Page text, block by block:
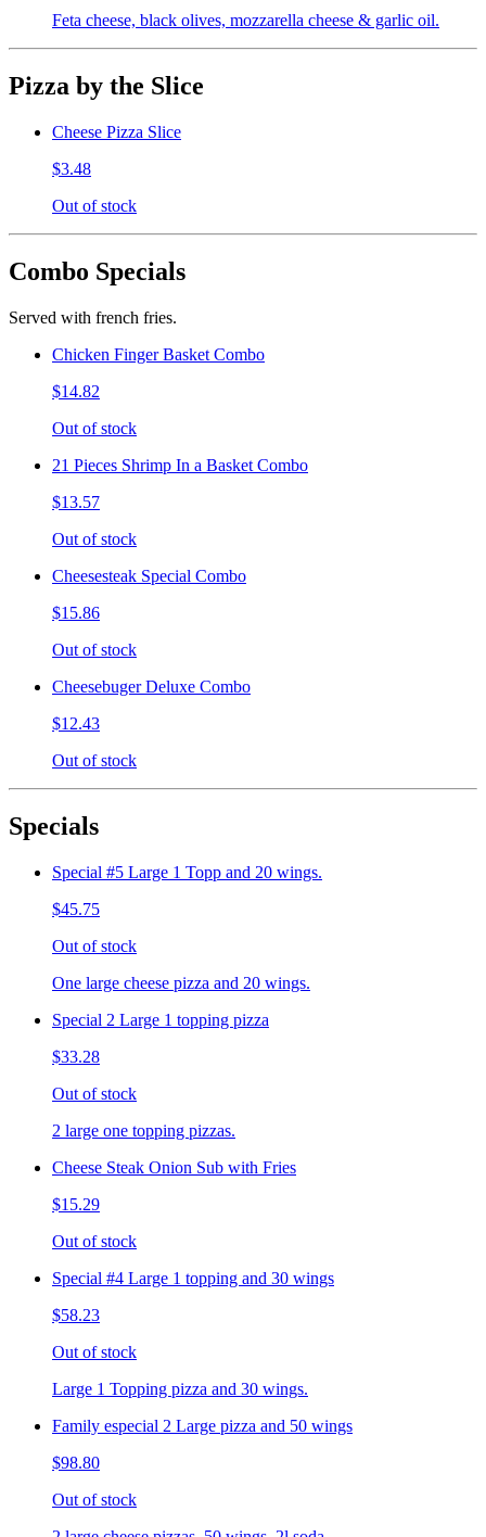
Feta cheese, black olives, mozzarella cheese & garlic oil.
Pizza by the Slice
Cheese Pizza Slice
$3.48
Out of stock
Combo Specials
Served with french fries.
Chicken Finger Basket Combo
$14.82
Out of stock
21 Pieces Shrimp In a Basket Combo
$13.57
Out of stock
Cheesesteak Special Combo
$15.86
Out of stock
Cheesebuger Deluxe Combo
$12.43
Out of stock
Specials
Special #5 Large 1 Topp and 20 wings.
$45.75
Out of stock
One large cheese pizza and 20 wings.
Special 2 Large 1 topping pizza
$33.28
Out of stock
2 large one topping pizzas.
Cheese Steak Onion Sub with Fries
$15.29
Out of stock
Special #4 Large 1 topping and 30 wings
$58.23
Out of stock
Large 1 Topping pizza and 30 wings.
Family especial 2 Large pizza and 50 wings
$98.80
Out of stock